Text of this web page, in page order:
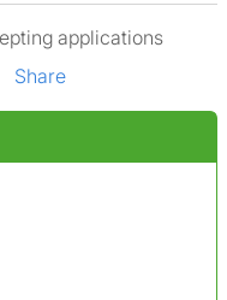
applications
Share